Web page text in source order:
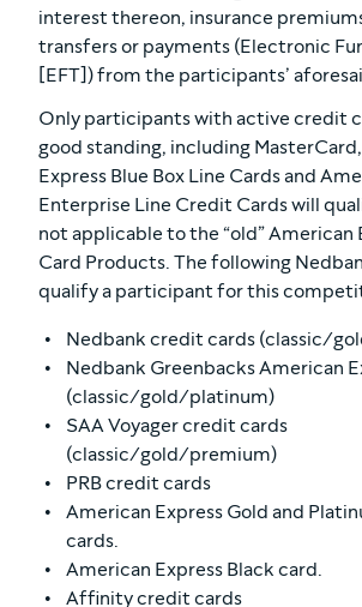
interest thereon, insurance
transfers or payments (Electronic
[EFT]) from the participants’
Only participants with active credit
good standing, including
Express Blue Box Line Cards and
Enterprise Line Credit Cards will
not applicable to the “old” American
Card Products. The following
qualify a participant for this
Nedbank credit cards (classic/
Nedbank Greenbacks American
(classic/gold/platinum)
SAA Voyager credit cards
(classic/gold/premium)
PRB credit cards
American Express Gold and
cards.
American Express Black card.
Affinity credit cards